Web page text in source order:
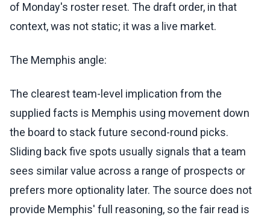
of Monday's roster reset. The draft order, in that
context, was not static; it was a live market.
The Memphis angle:
The clearest team-level implication from the
supplied facts is Memphis using movement down
the board to stack future second-round picks.
Sliding back five spots usually signals that a team
sees similar value across a range of prospects or
prefers more optionality later. The source does not
provide Memphis' full reasoning, so the fair read is